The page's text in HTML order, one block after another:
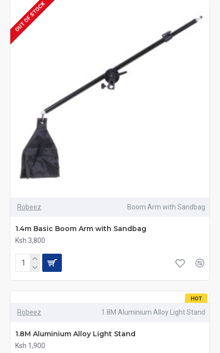
OUT OF STOCK
Robeez Boom Arm with Sandbag
1.4m Basic Boom Arm with Sandbag
Ksh 3,800
HOT
Robeez 1.8M Aluminium Alloy Light Stand
1.8M Aluminium Alloy Light Stand
Ksh 1,900